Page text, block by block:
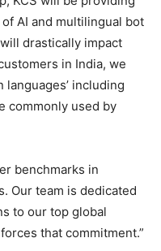
AI and multilingual bot
drastically impact
in India, we
including
commonly used by
benchmarks in
Our team is dedicated
to our top global
that commitment.”